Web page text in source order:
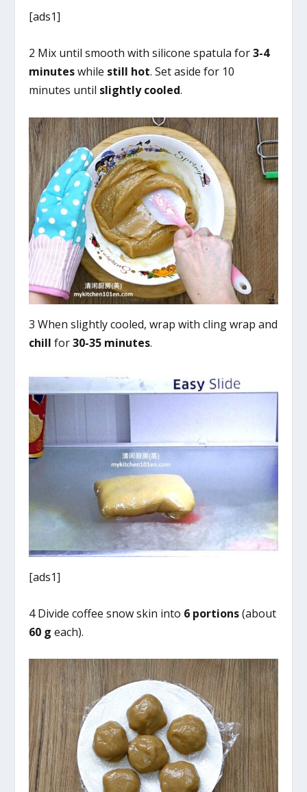
[ads1]
2 Mix until smooth with silicone spatula for3-4
minuteswhile still hot. Set aside for 10
minutes until slightly cooled.
3 When slightly cooled, wrap with cling wrap and
chill for30-35 minutes.
[ads1]
4 Divide coffee snow skin into 6 portions(about
60 g each).